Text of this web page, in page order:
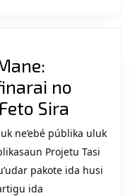
no
Sira
Tasi
Mane:
ne’ebé públika uluk
Projetu Tasi
pakote ida husi
ida